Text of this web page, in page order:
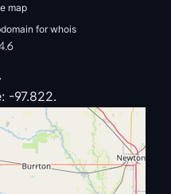
map
for whois
-97.822.